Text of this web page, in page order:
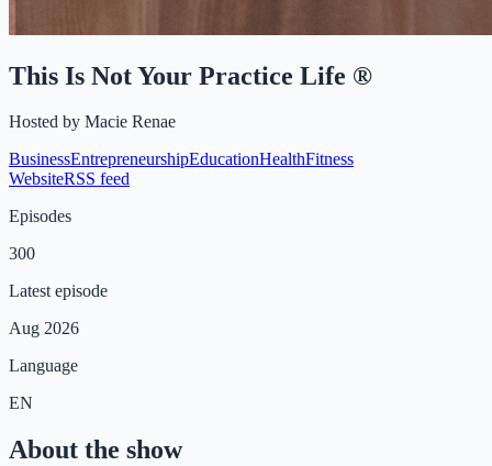
This Is Not Your Practice Life ®
Hosted by Macie Renae
BusinessEntrepreneurshipEducationHealthFitness
WebsiteRSS feed
Episodes
300
Latest episode
Aug 2026
Language
EN
About the show